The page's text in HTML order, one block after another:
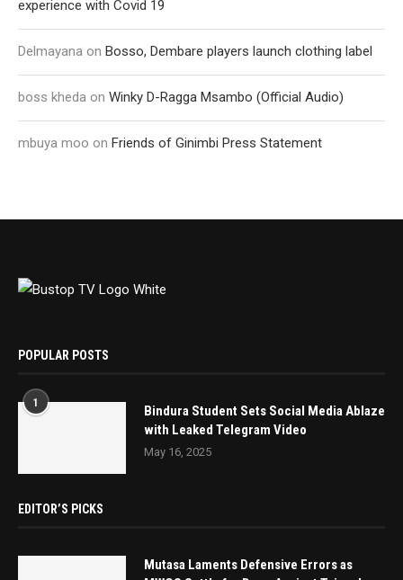
experience with Covid 19
Delmayana on Bosso, Dembare players launch clothing label
boss kheda on Winky D-Ragga Msambo (Official Audio)
mbuya moo on Friends of Ginimbi Press Statement
POPULAR POSTS
1
Bindura Student Sets Social Media Ablaze
with Leaked Telegram Video
May 16, 2025
EDITOR’S PICKS
Mutasa Laments Defensive Errors as